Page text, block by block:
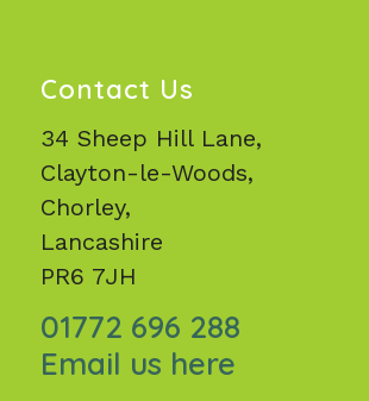
Contact Us
34 Sheep Hill Lane,
Clayton-le-Woods,
Chorley,
Lancashire
PR6 7JH
01772 696 288
Email us here